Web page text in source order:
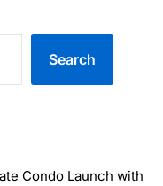
Search
Condo Launch with